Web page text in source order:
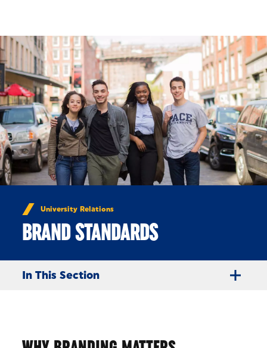
University Relations
BRAND STANDARDS
In This Section